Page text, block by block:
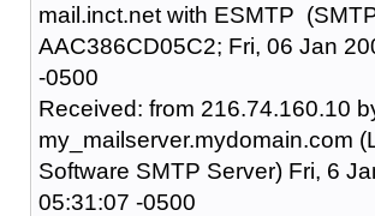
mail.inct.net with ESMTP
AAC386CD05C2; Fri, 06 Jan
-0500
Received: from 216.74.160.10
my_mailserver.mydomain.com
Software SMTP Server) Fri, 6
05:31:07 -0500